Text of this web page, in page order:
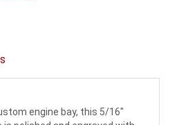
engine bay, this 5/16"